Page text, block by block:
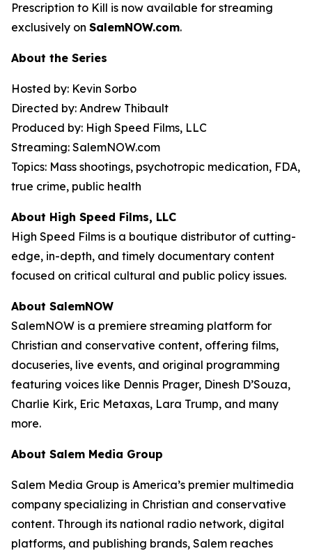
Prescription to Kill is now available for streaming
exclusively on SalemNOW.com.
About the Series
Hosted by: Kevin Sorbo
Directed by: Andrew Thibault
Produced by: High Speed Films, LLC
Streaming: SalemNOW.com
Topics: Mass shootings, psychotropic medication, FDA,
true crime, public health
About High Speed Films, LLC
High Speed Films is a boutique distributor of cutting-
edge, in-depth, and timely documentary content
focused on critical cultural and public policy issues.
About SalemNOW
SalemNOW is a premiere streaming platform for
Christian and conservative content, offering films,
docuseries, live events, and original programming
featuring voices like Dennis Prager, Dinesh D’Souza,
Charlie Kirk, Eric Metaxas, Lara Trump, and many
more.
About Salem Media Group
Salem Media Group is America’s premier multimedia
company specializing in Christian and conservative
content. Through its national radio network, digital
platforms, and publishing brands, Salem reaches